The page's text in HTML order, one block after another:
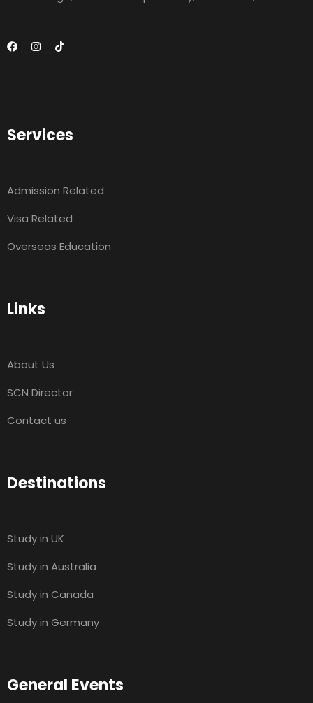
Services
Admission Related
Visa Related
Overseas Education
Links
About Us
SCN Director
Contact us
Destinations
Study in UK
Study in Australia
Study in Canada
Study in Germany
General Events